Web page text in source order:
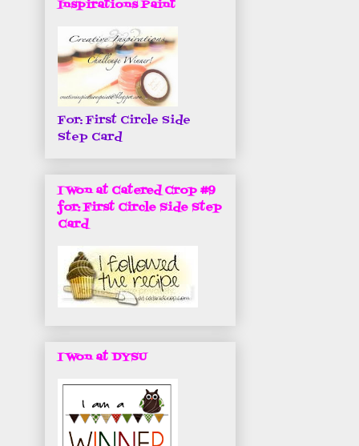
Inspirations Paint
For: First Circle Side
Step Card
I Won at Catered Crop #9
for: First Circle Side Step
Card
I Won at DYSU